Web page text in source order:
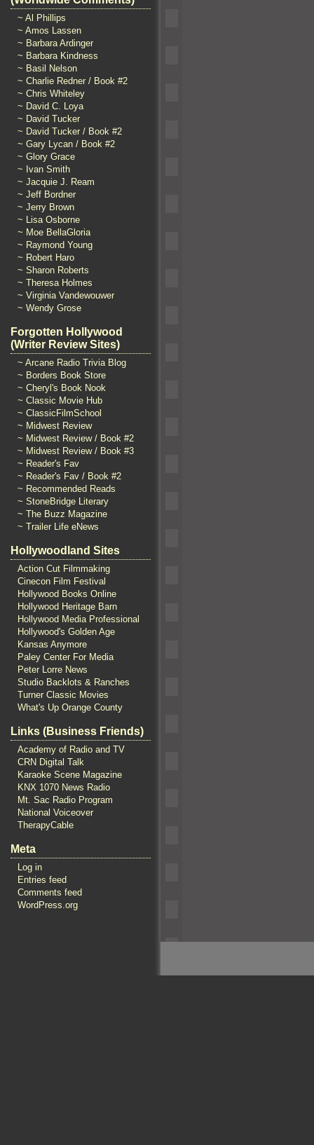
~ Al Phillips
~ Amos Lassen
~ Barbara Ardinger
~ Barbara Kindness
~ Basil Nelson
~ Charlie Redner / Book #2
~ Chris Whiteley
~ David C. Loya
~ David Tucker
~ David Tucker / Book #2
~ Gary Lycan / Book #2
~ Glory Grace
~ Ivan Smith
~ Jacquie J. Ream
~ Jeff Bordner
~ Jerry Brown
~ Lisa Osborne
~ Moe BellaGloria
~ Raymond Young
~ Robert Haro
~ Sharon Roberts
~ Theresa Holmes
~ Virginia Vandewouwer
~ Wendy Grose
Forgotten Hollywood
(Writer Review Sites)
~ Arcane Radio Trivia Blog
~ Borders Book Store
~ Cheryl's Book Nook
~ Classic Movie Hub
~ ClassicFilmSchool
~ Midwest Review
~ Midwest Review / Book #2
~ Midwest Review / Book #3
~ Reader's Fav
~ Reader's Fav / Book #2
~ Recommended Reads
~ StoneBridge Literary
~ The Buzz Magazine
~ Trailer Life eNews
Hollywoodland Sites
Action Cut Filmmaking
Cinecon Film Festival
Hollywood Books Online
Hollywood Heritage Barn
Hollywood Media Professional
Hollywood's Golden Age
Kansas Anymore
Paley Center For Media
Peter Lorre News
Studio Backlots & Ranches
Turner Classic Movies
What's Up Orange County
Links (Business Friends)
Academy of Radio and TV
CRN Digital Talk
Karaoke Scene Magazine
KNX 1070 News Radio
Mt. Sac Radio Program
National Voiceover
TherapyCable
Meta
Log in
Entries feed
Comments feed
WordPress.org